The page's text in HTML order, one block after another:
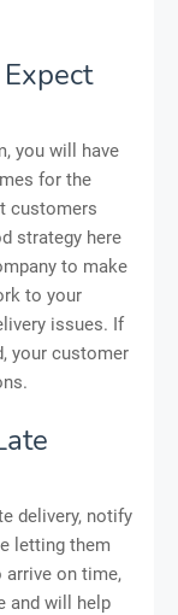
you will have
for the
customers
strategy here
to make
to your
issues. If
your customer
delivery, notify
letting them
arrive on time,
and will help